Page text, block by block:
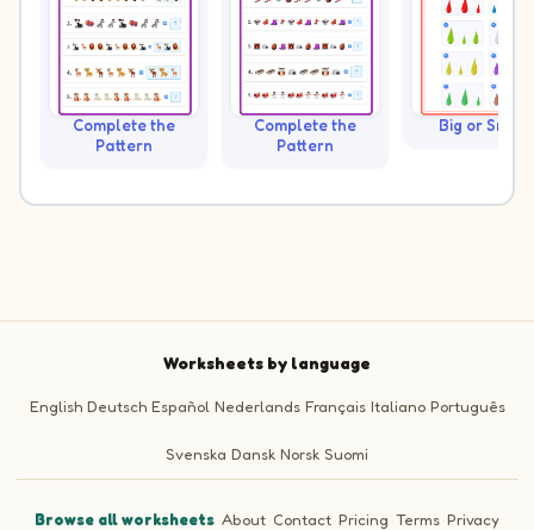
Complete the
Pattern
Complete the
Pattern
Big or Small?
Worksheets by language
English Deutsch Español Nederlands Français Italiano Português
Svenska Dansk Norsk Suomi
Browse all worksheets·About·Contact·Pricing ·Terms·Privacy